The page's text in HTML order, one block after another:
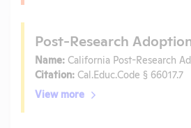
Post-Research
Name: California Post-Research
Citation: Cal.Educ.Code § 66017.7
View more